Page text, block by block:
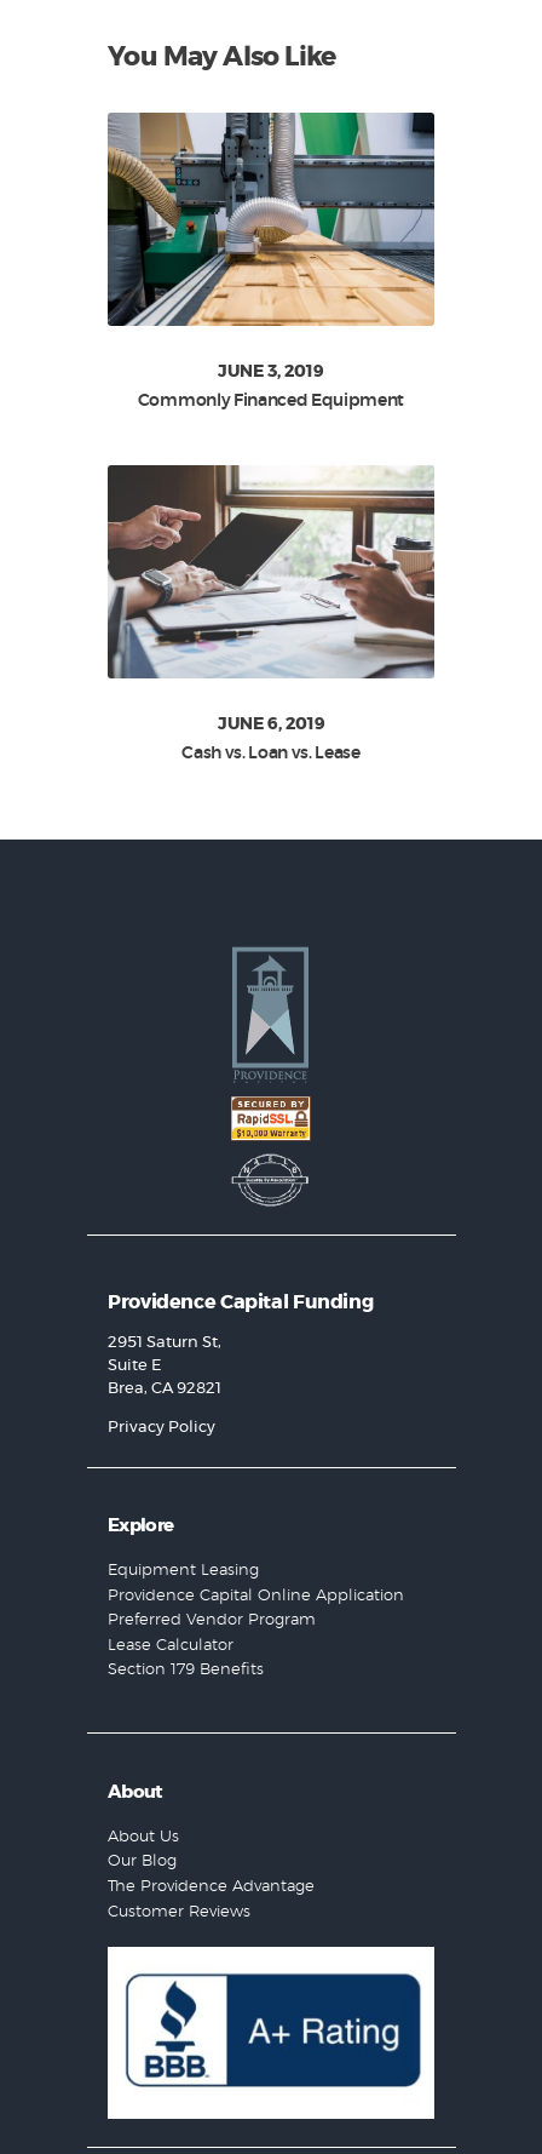
You May Also Like
JUNE 3, 2019
Commonly Financed Equipment
JUNE 6, 2019
Cash vs. Loan vs. Lease
Providence Capital Funding
2951 Saturn St,
Suite E
Brea, CA 92821
Privacy Policy
Explore
Equipment Leasing
Providence Capital Online Application
Preferred Vendor Program
Lease Calculator
Section 179 Benefits
About
About Us
Our Blog
The Providence Advantage
Customer Reviews